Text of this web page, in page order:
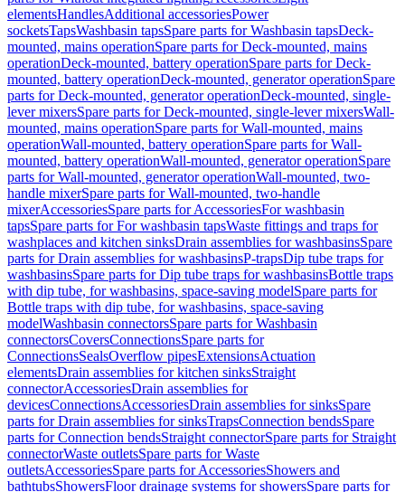
elementsHandlesAdditional accessoriesPower
socketsTapsWashbasin tapsSpare parts for Washbasin tapsDeck-
mounted, mains operationSpare parts for Deck-mounted, mains
operationDeck-mounted, battery operationSpare parts for Deck-
mounted, battery operationDeck-mounted, generator operationSpare
parts for Deck-mounted, generator operationDeck-mounted, single-
lever mixersSpare parts for Deck-mounted, single-lever mixersWall-
mounted, mains operationSpare parts for Wall-mounted, mains
operationWall-mounted, battery operationSpare parts for Wall-
mounted, battery operationWall-mounted, generator operationSpare
parts for Wall-mounted, generator operationWall-mounted, two-
handle mixerSpare parts for Wall-mounted, two-handle
mixerAccessoriesSpare parts for AccessoriesFor washbasin
tapsSpare parts for For washbasin tapsWaste fittings and traps for
washplaces and kitchen sinksDrain assemblies for washbasinsSpare
parts for Drain assemblies for washbasinsP-trapsDip tube traps for
washbasinsSpare parts for Dip tube traps for washbasinsBottle traps
with dip tube, for washbasins, space-saving modelSpare parts for
Bottle traps with dip tube, for washbasins, space-saving
modelWashbasin connectorsSpare parts for Washbasin
connectorsCoversConnectionsSpare parts for
ConnectionsSealsOverflow pipesExtensionsActuation
elementsDrain assemblies for kitchen sinksStraight
connectorAccessoriesDrain assemblies for
devicesConnectionsAccessoriesDrain assemblies for sinksSpare
parts for Drain assemblies for sinksTrapsConnection bendsSpare
parts for Connection bendsStraight connectorSpare parts for Straight
connectorWaste outletsSpare parts for Waste
outletsAccessoriesSpare parts for AccessoriesShowers and
bathtubsShowersFloor drainage systems for showersSpare parts for